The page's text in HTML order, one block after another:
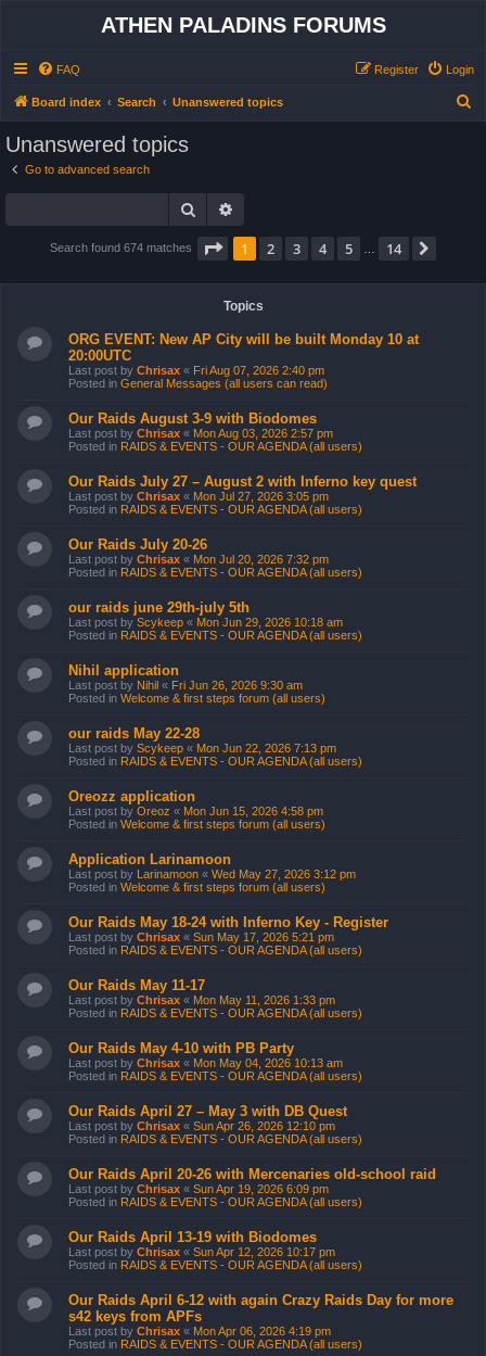
ATHEN PALADINS FORUMS
FAQ Login
Register
Board index Search Unanswered topics
Unanswered topics
Go to advanced search
Search
Search found 674 matches Page 1of 14
1 2 3 4 5 14
Topics
ORG EVENT: New AP City will be built Monday 10 at
20:00UTC
Last post by Chrisax « Fri Aug 07, 2026 2:40 pm
Posted in General Messages (all users can read)
Our Raids August 3-9 with Biodomes
Last post by Chrisax « Mon Aug 03, 2026 2:57 pm
Posted in RAIDS & EVENTS - OUR AGENDA (all users)
Our Raids July 27 – August 2 with Inferno key quest
Last post by Chrisax « Mon Jul 27, 2026 3:05 pm
Posted in RAIDS & EVENTS - OUR AGENDA (all users)
Our Raids July 20-26
Last post by Chrisax « Mon Jul 20, 2026 7:32 pm
Posted in RAIDS & EVENTS - OUR AGENDA (all users)
our raids june 29th-july 5th
Last post by Scykeep « Mon Jun 29, 2026 10:18 am
Posted in RAIDS & EVENTS - OUR AGENDA (all users)
Nihil application
Last post by Nihil « Fri Jun 26, 2026 9:30 am
Posted in Welcome & first steps forum (all users)
our raids May 22-28
Last post by Scykeep « Mon Jun 22, 2026 7:13 pm
Posted in RAIDS & EVENTS - OUR AGENDA (all users)
Oreozz application
Last post by Oreoz « Mon Jun 15, 2026 4:58 pm
Posted in Welcome & first steps forum (all users)
Application Larinamoon
Last post by Larinamoon « Wed May 27, 2026 3:12 pm
Posted in Welcome & first steps forum (all users)
Our Raids May 18-24 with Inferno Key - Register
Last post by Chrisax « Sun May 17, 2026 5:21 pm
Posted in RAIDS & EVENTS - OUR AGENDA (all users)
Our Raids May 11-17
Last post by Chrisax « Mon May 11, 2026 1:33 pm
Posted in RAIDS & EVENTS - OUR AGENDA (all users)
Our Raids May 4-10 with PB Party
Last post by Chrisax « Mon May 04, 2026 10:13 am
Posted in RAIDS & EVENTS - OUR AGENDA (all users)
Our Raids April 27 – May 3 with DB Quest
Last post by Chrisax « Sun Apr 26, 2026 12:10 pm
Posted in RAIDS & EVENTS - OUR AGENDA (all users)
Our Raids April 20-26 with Mercenaries old-school raid
Last post by Chrisax « Sun Apr 19, 2026 6:09 pm
Posted in RAIDS & EVENTS - OUR AGENDA (all users)
Our Raids April 13-19 with Biodomes
Last post by Chrisax « Sun Apr 12, 2026 10:17 pm
Posted in RAIDS & EVENTS - OUR AGENDA (all users)
Our Raids April 6-12 with again Crazy Raids Day for more
s42 keys from APFs
Last post by Chrisax « Mon Apr 06, 2026 4:19 pm
Posted in RAIDS & EVENTS - OUR AGENDA (all users)